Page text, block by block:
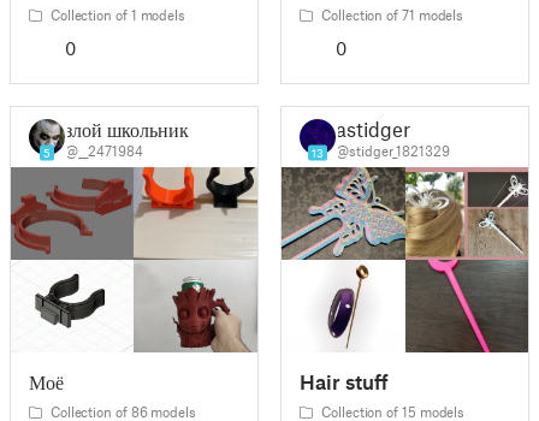
Collection of 1 models
0
Collection of 71 models
0
5
злой школьник _
@__2471984
Моё
Collection of 86 models
13
astidger
@stidger_1821329
Hair stuff
Collection of 15 models